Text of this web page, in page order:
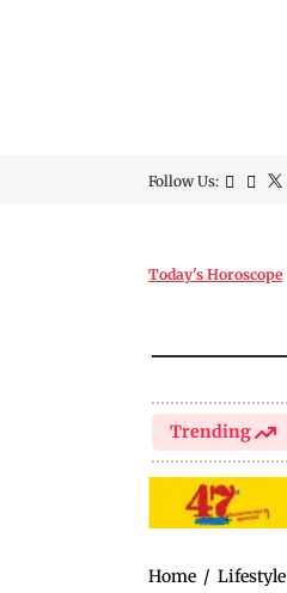
Follow Us:
Today's Horoscope
Trending
Home / Lifestyle